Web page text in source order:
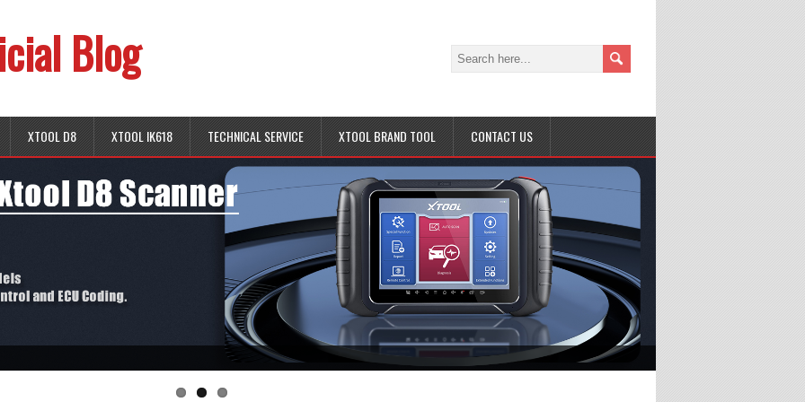
Blog
XTOOL D8 XTOOL IK618 TECHNICAL SERVICE XTOOL BRAND TOOL CONTACT US